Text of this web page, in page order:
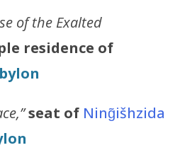
of the Exalted
residence of
seat of Ning̃išhzida